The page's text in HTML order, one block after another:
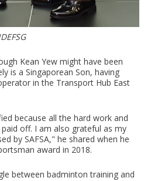
Kean Yew might have been
is a Singaporean Son, having
in the Transport Hub East
because all the hard work and
off. I am also grateful as my
by SAFSA," he shared when he
award in 2018.
between badminton training and